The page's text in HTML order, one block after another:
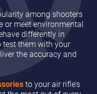
among shooters
or meet environmental
differently in
test them with your
the accuracy and
to your air rifle’s